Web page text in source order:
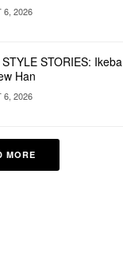
6, 2026
STORIES: Ikeba
Han
6, 2026
MORE